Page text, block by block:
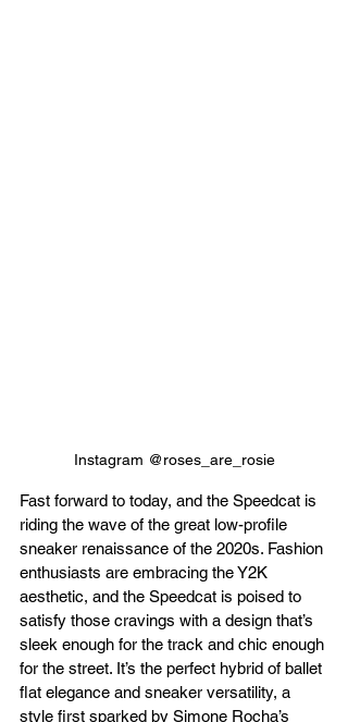
Instagram @roses_are_rosie
Fast forward to today, and the Speedcat is
riding the wave of the great low-profile
sneaker renaissance of the 2020s. Fashion
enthusiasts are embracing the Y2K
aesthetic, and the Speedcat is poised to
satisfy those cravings with a design that’s
sleek enough for the track and chic enough
for the street. It’s the perfect hybrid of ballet
flat elegance and sneaker versatility, a
style first sparked by Simone Rocha’s